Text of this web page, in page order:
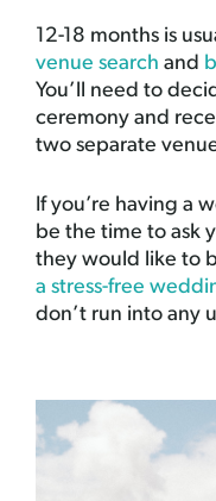
12-18 months is
venue search and
You’ll need to
ceremony and
two separate
If you’re having a
be the time to ask
they would like to
a stress-free
don’t run into any